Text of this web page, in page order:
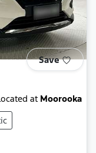
Save
at Moorooka